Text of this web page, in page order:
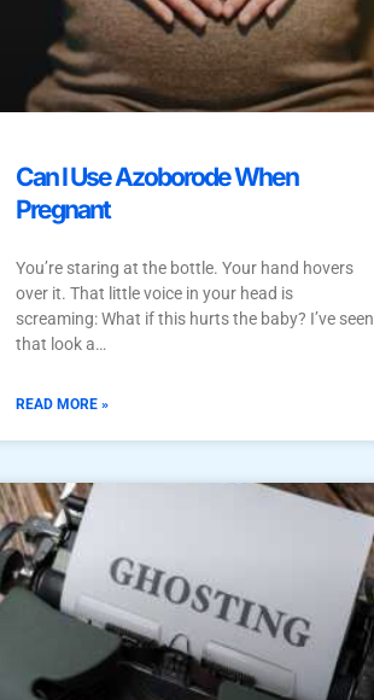
Can I Use Azoborode When
Pregnant
You’re staring at the bottle. Your hand hovers
over it. That little voice in your head is
screaming: What if this hurts the baby? I’ve seen
that look a…
READ MORE »